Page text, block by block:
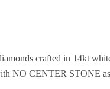
crafted in 14kt
NO CENTER STONE